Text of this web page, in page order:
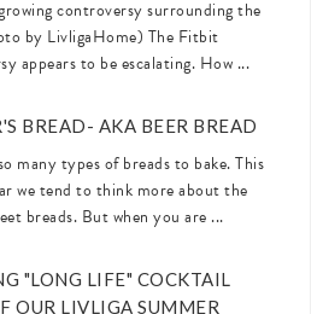
controversy surrounding the
by LivligaHome) The Fitbit
appears to be escalating. How ...
BREAD- AKA BEER BREAD
many types of breads to bake. This
we tend to think more about the
breads. But when you are ...
"LONG LIFE" COCKTAIL
OUR LIVLIGA SUMMER